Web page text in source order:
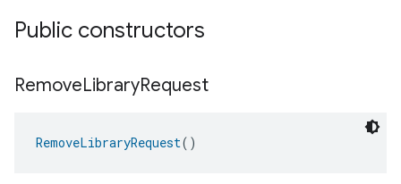
Public constructors
RemoveLibraryRequest
RemoveLibraryRequest()